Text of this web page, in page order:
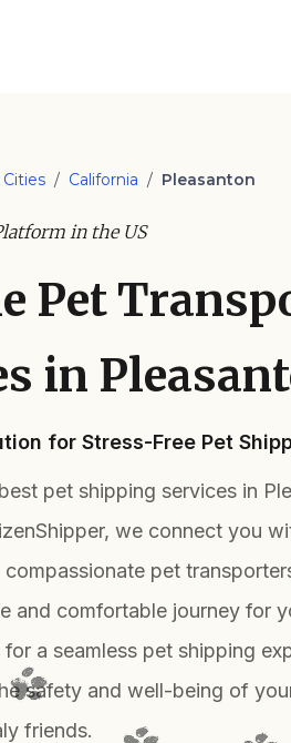
Cities / California / Pleasanton
in the US
Pet
in
for Stress-Free Pet
pet shipping services in
we connect you
pet
and comfortable journey for
a seamless pet shipping
safety and well-being of
friends.